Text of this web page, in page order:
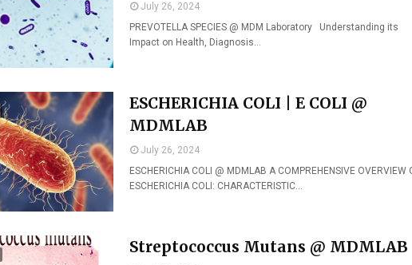
July 26, 2024
PREVOTELLA SPECIES @ MDM Laboratory Understanding its
Impact on Health, Diagnosis…
ESCHERICHIA COLI | E COLI @
MDMLAB
July 26, 2024
ESCHERICHIA COLI @ MDMLAB A COMPREHENSIVE OVERVIEW
ESCHERICHIA COLI: CHARACTERISTIC…
Streptococcus Mutans @ MDMLAB